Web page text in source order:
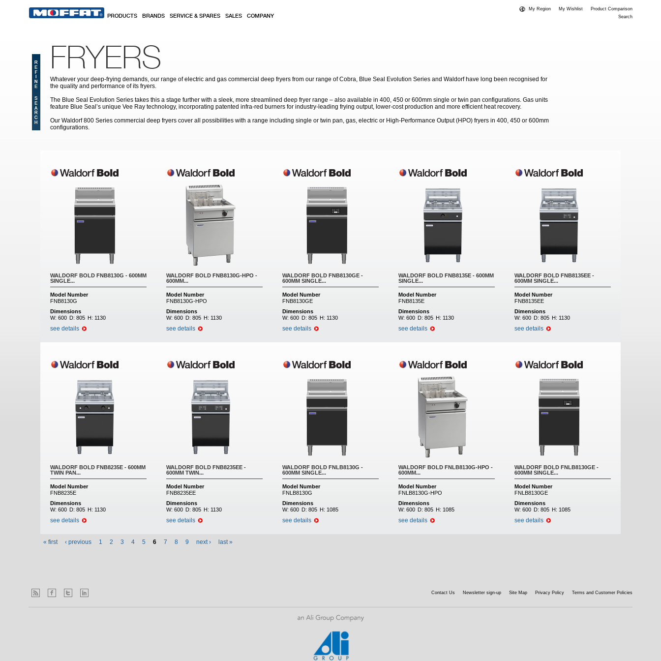
PRODUCTS BRANDS SERVICE & SPARES SALES COMPANY
My Region My Wishlist
Product Comparison
Search
FRYERS
Whatever your deep-frying demands, our range of electric and gas commercial deep fryers from our range of Cobra, Blue Seal Evolution Series and Waldorf have long been recognised for
the quality and performance of its fryers.
The Blue Seal Evolution Series takes this a stage further with a sleek, more streamlined deep fryer range – also available in 400, 450 or 600mm single or twin pan configurations. Gas units
feature Blue Seal’s unique Vee Ray technology, incorporating patented infra-red burners for industry-leading frying output, lower-cost production and more efficient heat recovery.
Our Waldorf 800 Series commercial deep fryers cover all possibilities with a range including single or twin pan, gas, electric or High-Performance Output (HPO) fryers in 400, 450 or 600mm
configurations.
WALDORF BOLD FNB8130G - 600MM
SINGLE...
Model Number
FNB8130G
Dimensions
W: 600 D: 805 H: 1130
see details
WALDORF BOLD FNB8130G-HPO -
600MM...
Model Number
FNB8130G-HPO
Dimensions
W: 600 D: 805 H: 1130
see details
WALDORF BOLD FNB8130GE -
600MM SINGLE...
Model Number
FNB8130GE
Dimensions
W: 600 D: 805 H: 1130
see details
WALDORF BOLD FNB8135E - 600MM
SINGLE...
Model Number
FNB8135E
Dimensions
W: 600 D: 805 H: 1130
see details
WALDORF BOLD FNB8135EE -
600MM SINGLE...
Model Number
FNB8135EE
Dimensions
W: 600 D: 805 H: 1130
see details
WALDORF BOLD FNB8235E - 600MM
TWIN PAN...
Model Number
FNB8235E
Dimensions
W: 600 D: 805 H: 1130
see details
WALDORF BOLD FNB8235EE -
600MM TWIN...
Model Number
FNB8235EE
Dimensions
W: 600 D: 805 H: 1130
see details
WALDORF BOLD FNLB8130G -
600MM SINGLE...
Model Number
FNLB8130G
Dimensions
W: 600 D: 805 H: 1085
see details
WALDORF BOLD FNLB8130G-HPO -
600MM...
Model Number
FNLB8130G-HPO
Dimensions
W: 600 D: 805 H: 1085
see details
WALDORF BOLD FNLB8130GE -
600MM SINGLE...
Model Number
FNLB8130GE
Dimensions
W: 600 D: 805 H: 1085
see details
« first ‹ previous 1 2 3 4 5 6 7 8 9 next › last »
Contact Us Newsletter sign-up Site Map Privacy Policy Terms and Customer Policies